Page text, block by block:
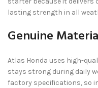
lasting strength in all
Genuine
Atlas Honda uses high-
stays strong during daily
factory specifications, so